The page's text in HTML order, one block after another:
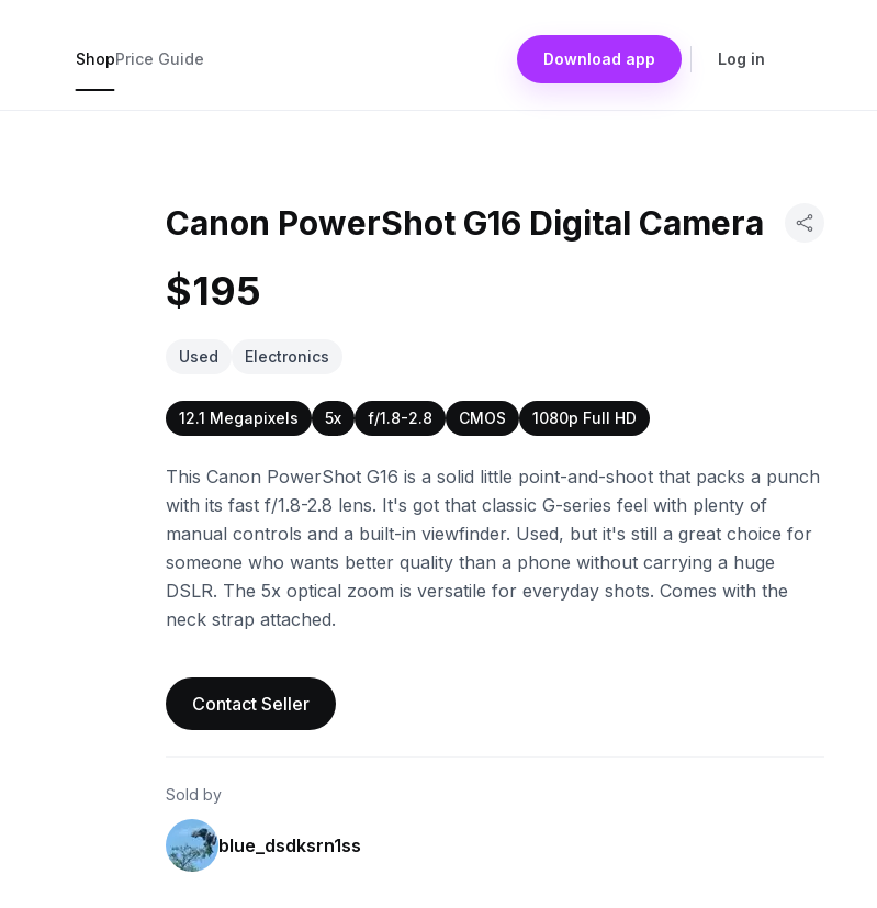
ShopPrice Guide Download app Log in
Canon PowerShot G16 Digital Camera
$195
Used Electronics
12.1 Megapixels 5x f/1.8-2.8 CMOS 1080p Full HD
This Canon PowerShot G16 is a solid little point-and-shoot that packs a punch
with its fast f/1.8-2.8 lens. It's got that classic G-series feel with plenty of
manual controls and a built-in viewfinder. Used, but it's still a great choice for
someone who wants better quality than a phone without carrying a huge
DSLR. The 5x optical zoom is versatile for everyday shots. Comes with the
neck strap attached.
Contact Seller
Sold by
blue_dsdksrn1ss